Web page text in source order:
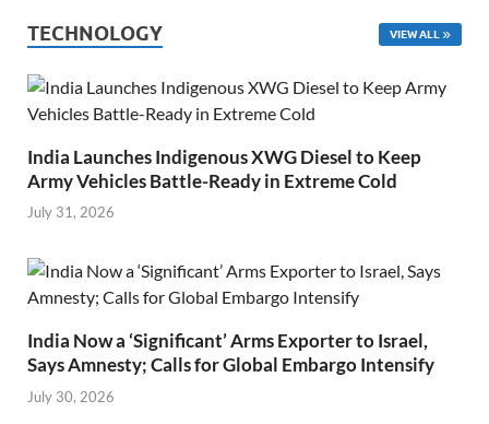
TECHNOLOGY VIEW ALL
India Launches Indigenous XWG Diesel to Keep
Army Vehicles Battle-Ready in Extreme Cold
July 31, 2026
India Now a ‘Significant’ Arms Exporter to Israel,
Says Amnesty; Calls for Global Embargo Intensify
July 30, 2026